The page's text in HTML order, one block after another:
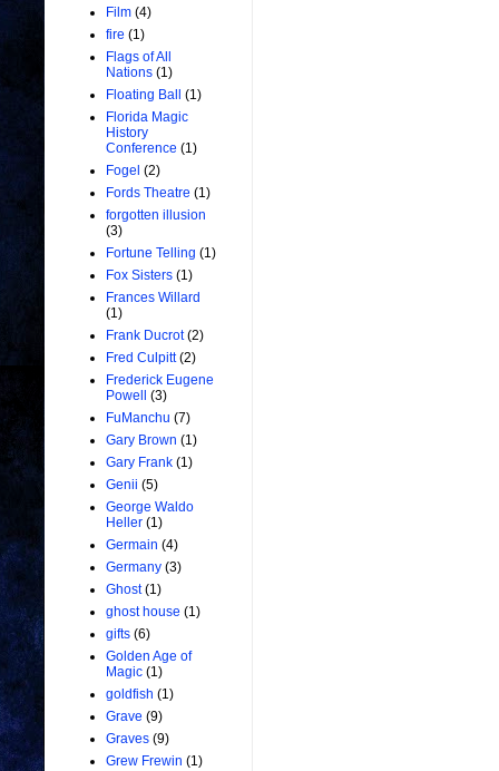
Film (4)
fire (1)
Flags of All
Nations (1)
Floating Ball
(1)
Florida Magic
History
Conference (1)
Fogel (2)
Fords Theatre (1)
forgotten illusion
(3)
Fortune Telling (1)
Fox Sisters (1)
Frances Willard
(1)
Frank Ducrot (2)
Fred Culpitt (2)
Frederick Eugene
Powell
(3)
FuManchu (7)
Gary Brown (1)
Gary Frank (1)
Genii (5)
George Waldo
Heller (1)
Germain (4)
Germany (3)
Ghost (1)
ghost house (1)
gifts (6)
Golden Age of
Magic (1)
goldfish (1)
Grave (9)
Graves (9)
Grew Frewin (1)